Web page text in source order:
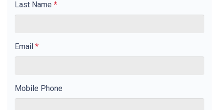
Last Name *
Email *
Mobile Phone